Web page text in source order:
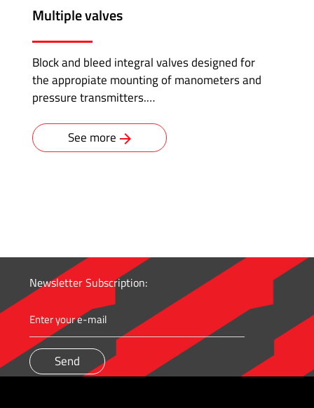
Multiple valves
Block and bleed integral valves designed for
the appropiate mounting of manometers and
pressure transmitters.…
See more
Newsletter Subscription: